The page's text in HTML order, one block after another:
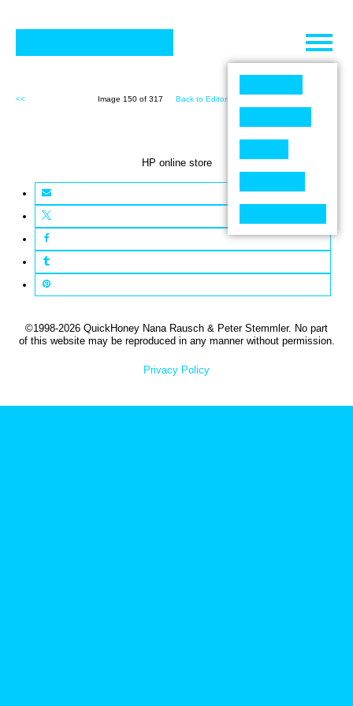
Skip
content
<< Image 150 of 317 Back to Editorial (317)
HP online store
©1998-2026 QuickHoney Nana Rausch & Peter Stemmler. No part
of this website may be reproduced in any manner without permission.
Privacy Policy